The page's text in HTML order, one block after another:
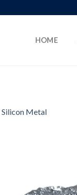
HOME
Silicon Metal